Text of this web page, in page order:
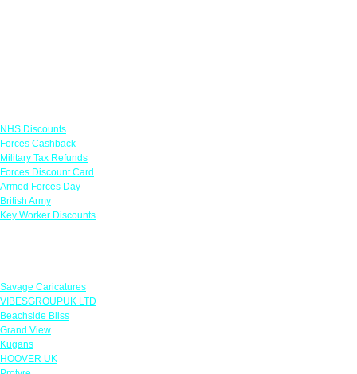
NHS Discounts
Forces Cashback
Military Tax Refunds
Forces Discount Card
Armed Forces Day
British Army
Key Worker Discounts
Savage Caricatures
VIBESGROUPUK LTD
Beachside Bliss
Grand View
Kugans
HOOVER UK